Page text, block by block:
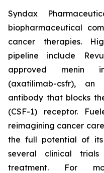
Syndax
biopharmaceutical
cancer therapies.
pipeline include
approved menin
(axatilimab-csfr), an
antibody that blocks
(CSF-1) receptor.
reimagining cancer
the full potential of
several clinical
treatment. For